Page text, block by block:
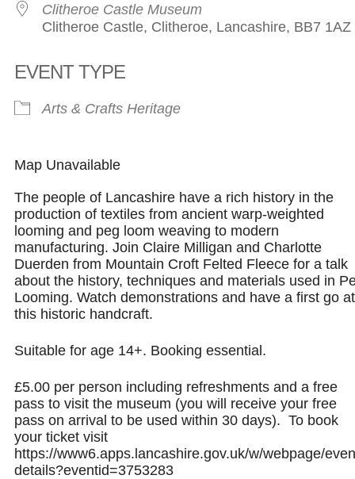
Clitheroe Castle Museum
Clitheroe Castle, Clitheroe, Lancashire, BB7 1AZ
EVENT TYPE
Arts & Crafts Heritage
Map Unavailable
The people of Lancashire have a rich history in the
production of textiles from ancient warp-weighted
looming and peg loom weaving to modern
manufacturing. Join Claire Milligan and Charlotte
Duerden from Mountain Croft Felted Fleece for a talk
about the history, techniques and materials used in
Looming. Watch demonstrations and have a first go at
this historic handcraft.
Suitable for age 14+. Booking essential.
£5.00 per person including refreshments and a free
pass to visit the museum (you will receive your free
pass on arrival to be used within 30 days). To book
your ticket visit
https://www6.apps.lancashire.gov.uk/w/webpage/
details?eventid=3753283